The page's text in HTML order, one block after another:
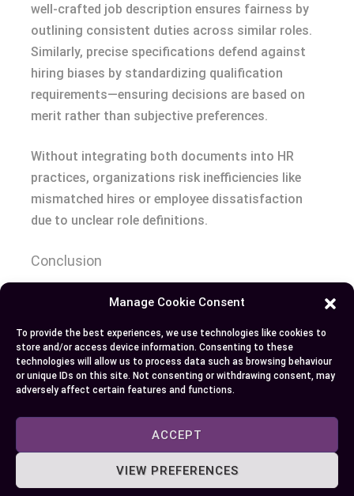
Manage Cookie Consent
To provide the best experiences, we use technologies like cookies to
store and/or access device information. Consenting to these
technologies will allow us to process data such as browsing behaviour
or unique IDs on this site. Not consenting or withdrawing consent, may
adversely affect certain features and functions.
ACCEPT
VIEW PREFERENCES
well-crafted job description ensures fairness by
outlining consistent duties across similar roles.
Similarly, precise specifications defend against
hiring biases by standardizing qualification
requirements—ensuring decisions are based on
merit rather than subjective preferences.
Without integrating both documents into HR
practices, organizations risk inefficiencies like
mismatched hires or employee dissatisfaction
due to unclear role definitions.
Conclusion
Recognizing the distinction between a job
building an efficient hiring process and fostering
organizational success. By leveraging both tools
effectively, you can attract qualified candidates,
throughout recruitment and employment.
Together, they create a structured foundation
that supports your HR strategies while aligning